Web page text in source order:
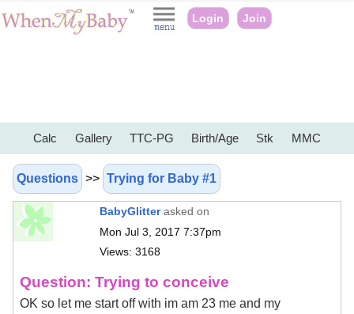
Login Join
Calc Gallery TTC-PG Birth/Age Stk MMC
Questions >> Trying for Baby #1
BabyGlitter asked on
Mon Jul 3, 2017 7:37pm
Views: 3168
Question: Trying to conceive
OK so let me start off with im am 23 me and my